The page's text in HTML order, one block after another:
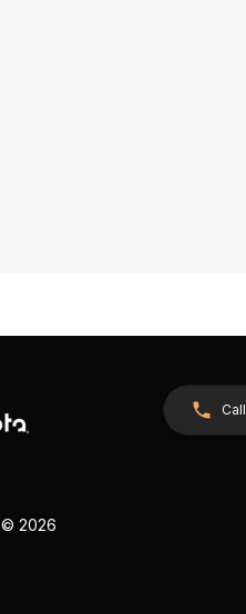
, © 2026